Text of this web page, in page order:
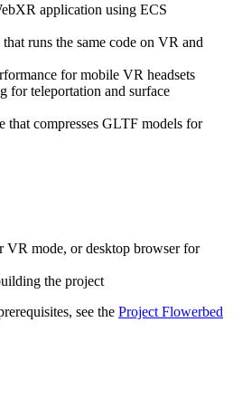
application using ECS
runs the same code on VR and
for mobile VR headsets
for teleportation and surface
that compresses GLTF models for
VR mode, or desktop browser for
the project
see the Project Flowerbed